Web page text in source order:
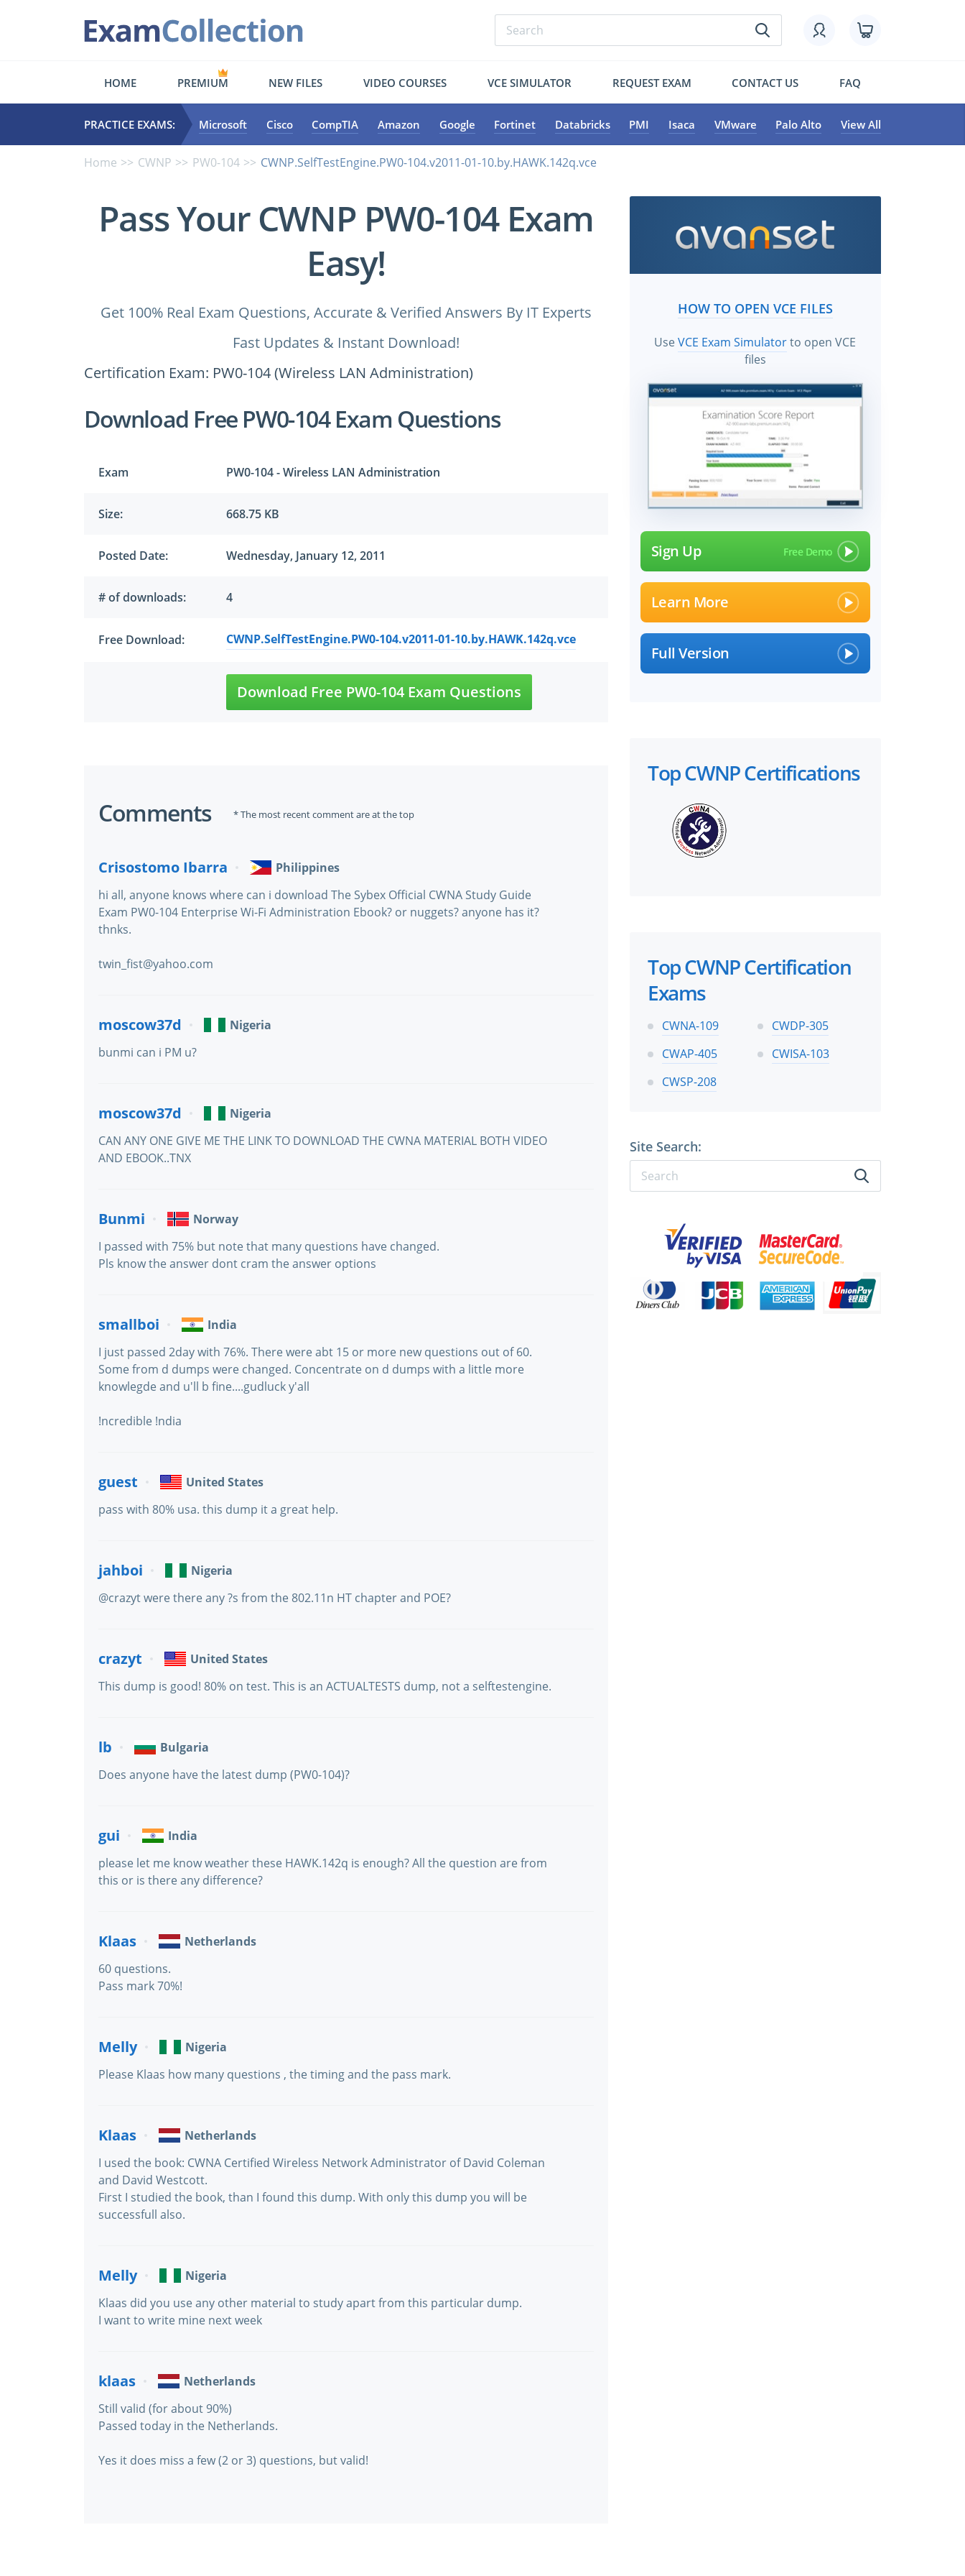
HOME PREMIUM NEW FILES VIDEO COURSES VCE SIMULATOR REQUEST EXAM CONTACT US FAQ
PRACTICE EXAMS: Microsoft Cisco CompTIA Amazon Google Fortinet Databricks PMI Isaca VMware Palo Alto View All
Home CWNP PW0-104 CWNP.SelfTestEngine.PW0-104.v2011-01-10.by.HAWK.142q.vce
Pass Your CWNP PW0-104 Exam
Easy!
Get 100% Real Exam Questions, Accurate & Verified Answers By IT Experts
Fast Updates & Instant Download!
Certification Exam: PW0-104 (Wireless LAN Administration)
Download Free PW0-104 Exam Questions
Exam PW0-104 - Wireless LAN Administration
Size: 668.75 KB
Posted Date: Wednesday, January 12, 2011
# of downloads: 4
Free Download: CWNP.SelfTestEngine.PW0-104.v2011-01-10.by.HAWK.142q.vce
Download Free PW0-104 Exam Questions
Comments * The most recent comment are at the top
Crisostomo Ibarra
Philippines
hi all, anyone knows where can i download The Sybex Official CWNA Study Guide
Exam PW0-104 Enterprise Wi-Fi Administration Ebook? or nuggets? anyone has it?
thnks.
twin_fist@yahoo.com
moscow37d
Nigeria
bunmi can i PM u?
moscow37d
Nigeria
CAN ANY ONE GIVE ME THE LINK TO DOWNLOAD THE CWNA MATERIAL BOTH VIDEO
AND EBOOK..TNX
Bunmi
Norway
I passed with 75% but note that many questions have changed.
Pls know the answer dont cram the answer options
smallboi
India
I just passed 2day with 76%. There were abt 15 or more new questions out of 60.
Some from d dumps were changed. Concentrate on d dumps with a little more
knowlegde and u'll b fine....gudluck y'all
!ncredible !ndia
guest
United States
pass with 80% usa. this dump it a great help.
jahboi
Nigeria
@crazyt were there any ?s from the 802.11n HT chapter and POE?
crazyt
United States
This dump is good! 80% on test. This is an ACTUALTESTS dump, not a selftestengine.
lb
Bulgaria
Does anyone have the latest dump (PW0-104)?
gui
India
please let me know weather these HAWK.142q is enough? All the question are from
this or is there any difference?
Klaas
Netherlands
60 questions.
Pass mark 70%!
Melly
Nigeria
Please Klaas how many questions , the timing and the pass mark.
Klaas
Netherlands
I used the book: CWNA Certified Wireless Network Administrator of David Coleman
and David Westcott.
First I studied the book, than I found this dump. With only this dump you will be
successfull also.
Melly
Nigeria
Klaas did you use any other material to study apart from this particular dump.
I want to write mine next week
klaas
Netherlands
Still valid (for about 90%)
Passed today in the Netherlands.
Yes it does miss a few (2 or 3) questions, but valid!
HOW TO OPEN VCE FILES
UseVCE Exam Simulatorto open VCE
files
Sign Up
Learn More
Full Version
Top CWNP Certifications
Top CWNP Certification
Exams
CWNA-109
CWDP-305
CWAP-405
CWISA-103
CWSP-208
Site Search: